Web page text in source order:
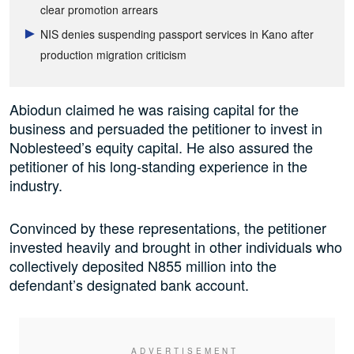
clear promotion arrears
NIS denies suspending passport services in Kano after
production migration criticism
Abiodun claimed he was raising capital for the
business and persuaded the petitioner to invest in
Noblesteed’s equity capital. He also assured the
petitioner of his long-standing experience in the
industry.
Convinced by these representations, the petitioner
invested heavily and brought in other individuals who
collectively deposited N855 million into the
defendant’s designated bank account.